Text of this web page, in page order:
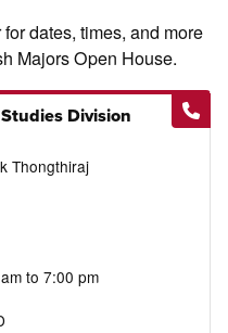
dates, times, and more
Majors Open House.
Division
Thongthiraj
to 7:00 pm